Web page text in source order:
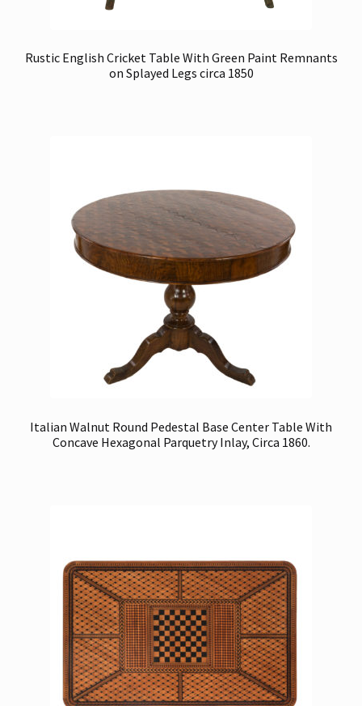
Rustic English Cricket Table With Green Paint Remnants
on Splayed Legs circa 1850
Italian Walnut Round Pedestal Base Center Table With
Concave Hexagonal Parquetry Inlay, Circa 1860.